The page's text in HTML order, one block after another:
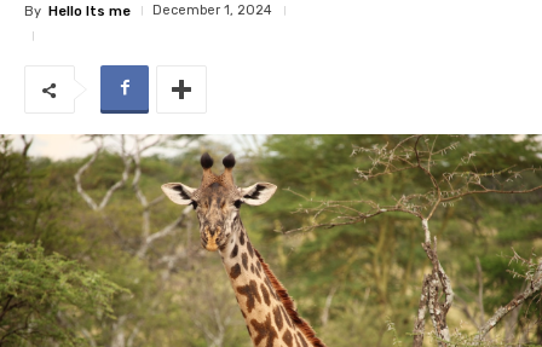
By Hello Its me December 1, 2024